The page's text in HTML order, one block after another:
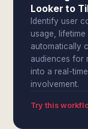
Looker to
Identify user
usage,
automatically
audiences for
into a real-
involvement.
Try this